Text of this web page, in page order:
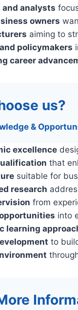
analysts
owners
aiming to
policymakers
career
us?
&
excellence
that
suitable for
research
from
into
learning
to